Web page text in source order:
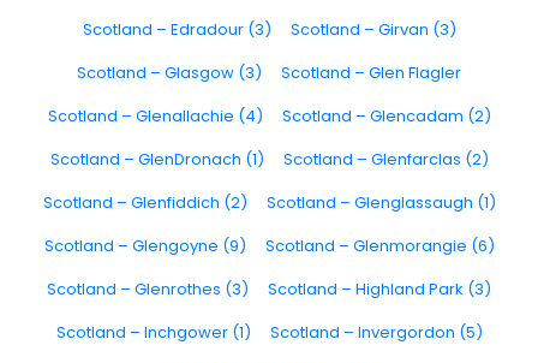
Scotland – Edradour (3)
Scotland – Girvan (3)
Scotland – Glasgow (3)
Scotland – Glen Flagler
Scotland – Glenallachie (4)
Scotland – Glencadam (2)
Scotland – GlenDronach (1)
Scotland – Glenfarclas (2)
Scotland – Glenfiddich (2)
Scotland – Glenglassaugh (1)
Scotland – Glengoyne (9)
Scotland – Glenmorangie (6)
Scotland – Glenrothes (3)
Scotland – Highland Park (3)
Scotland – Inchgower (1)
Scotland – Invergordon (5)